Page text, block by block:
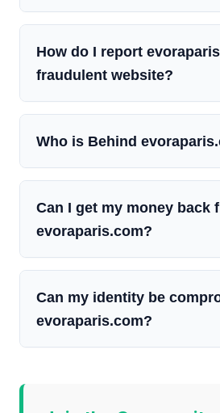
How do I report
fraudulent website?
Who is Behind
Can I get my money back
evoraparis.com?
Can my identity be
evoraparis.com?